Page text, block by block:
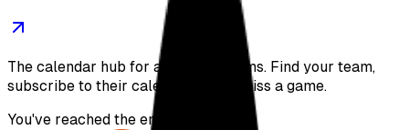
The calendar hub for all sports teams. Find your team,
subscribe to their calendar, never miss a game.
You've reached the end of the list.